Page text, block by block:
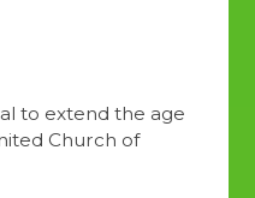
to extend the age
Church of